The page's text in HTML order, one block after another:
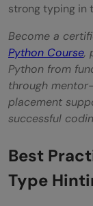
strong typing in
Become a
Python Course,
Python from
through
placement
successful
Best
Type